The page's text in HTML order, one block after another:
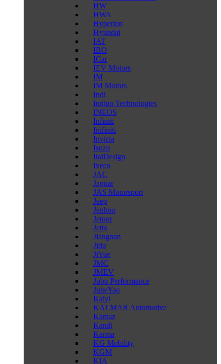
HW
HWA
Hyperion
Hyundai
IAT
IBO
ICar
IEV Motors
IM
IM Motors
Indi
Indigo Technologies
INEOS
Infiniti
Inifiniti
Invicta
Isuzu
ItalDesign
Iveco
JAC
Jaguar
JAS Motorsport
Jeep
Jenhoo
Jetour
Jetta
Jiangnan
Jidu
JiYue
JMC
JMEV
Jubu Performance
JuneYao
Kaiyi
KALMAR Automotive
Kamaz
Kandi
Karma
KG Mobility
KGM
KIA